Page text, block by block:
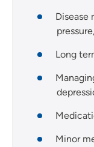
Disease
Long
Minor